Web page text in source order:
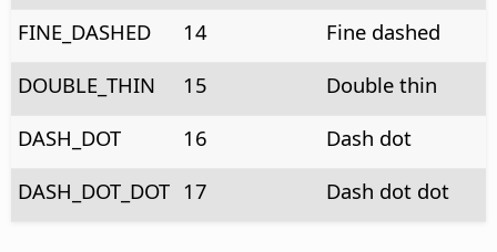
FINE_DASHED
14
Fine dashed
DOUBLE_THIN
15
Double thin
DASH_DOT
16
Dash dot
DASH_DOT_DOT 17 Dash dot dot